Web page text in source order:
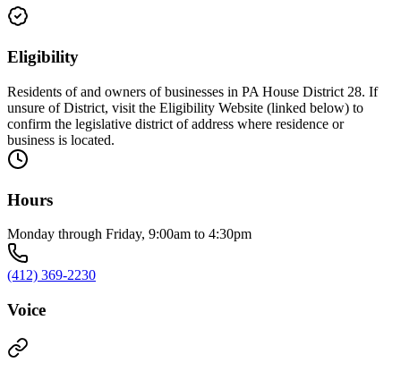
Eligibility
Residents of and owners of businesses in PA House District 28. If
unsure of District, visit the Eligibility Website (linked below) to
confirm the legislative district of address where residence or
business is located.
Hours
Monday through Friday, 9:00am to 4:30pm
(412) 369-2230
Voice